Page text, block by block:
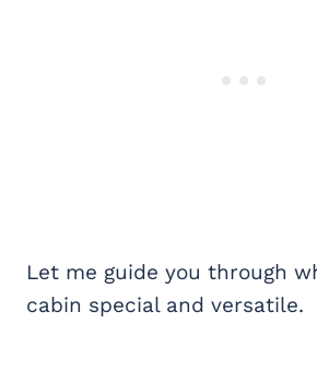
Let me guide you through
cabin special and versatile.